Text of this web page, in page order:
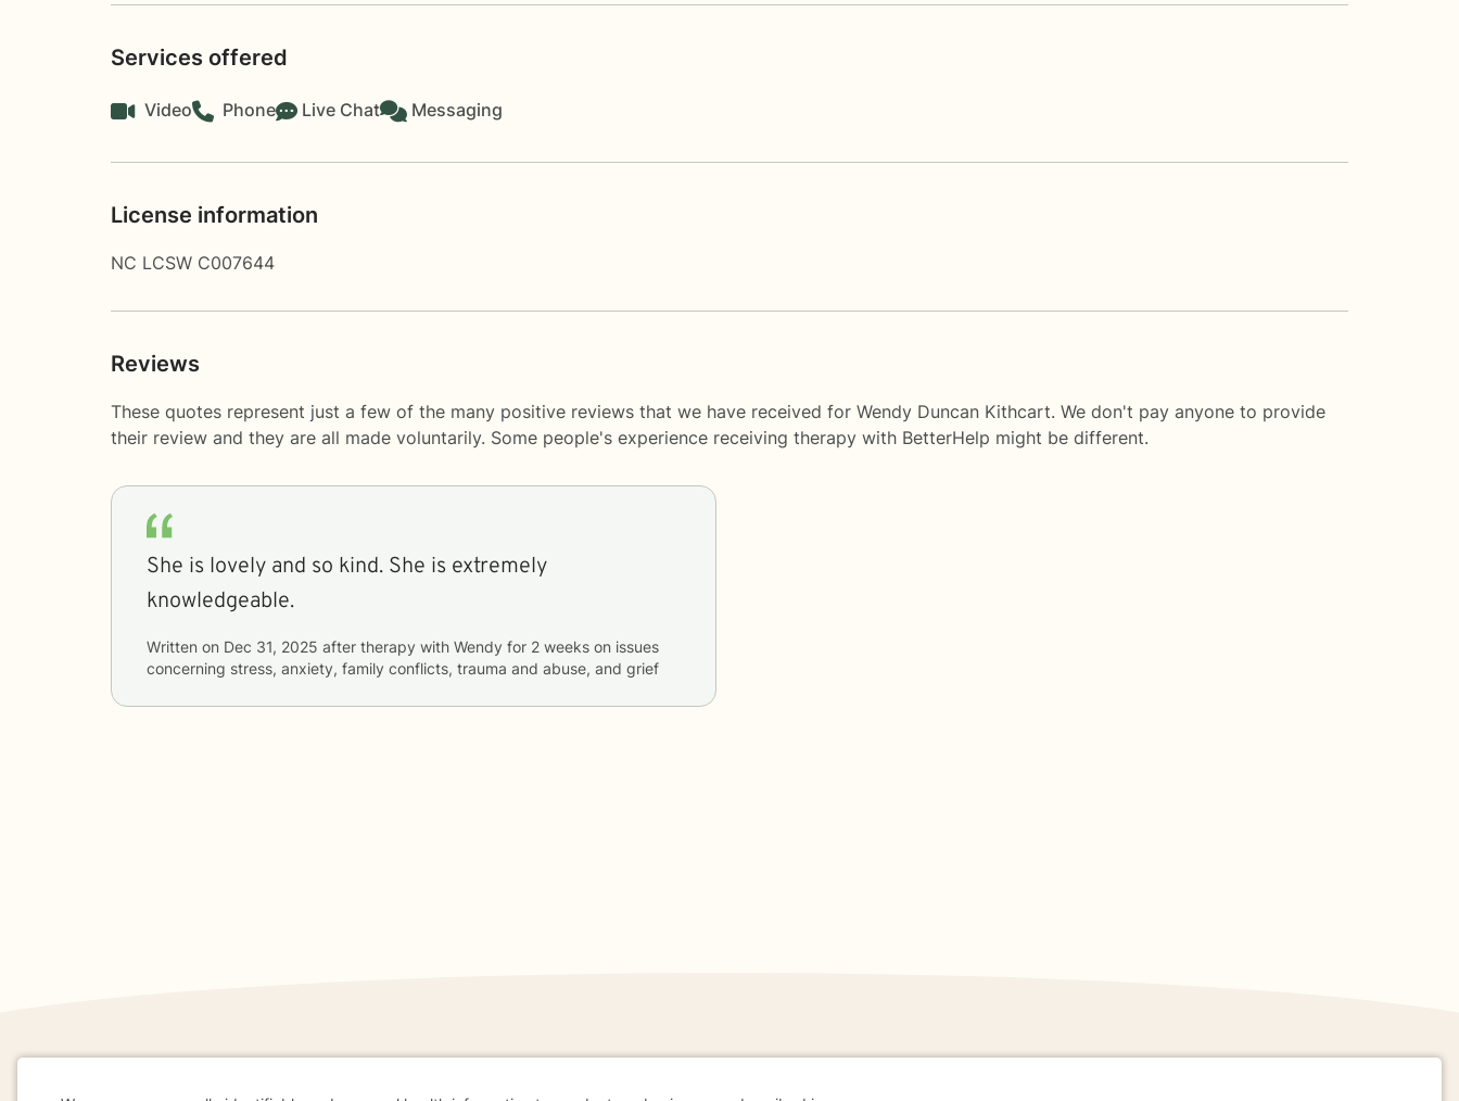
Services offered
Video Phone Live Chat Messaging
License information
NC LCSW C007644
Reviews
These quotes represent just a few of the many positive reviews that we have received for Wendy Duncan Kithcart. We don't pay anyone to provide
their review and they are all made voluntarily. Some people's experience receiving therapy with BetterHelp might be different.
She is lovely and so kind. She is extremely
knowledgeable.
Written on Dec 31, 2025 after therapy with Wendy for 2 weeks
concerning stress, anxiety, family conflicts, trauma and abuse, and grief